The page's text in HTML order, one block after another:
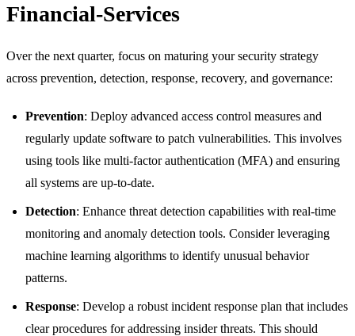
Financial-Services
Over the next quarter, focus on maturing your security strategy
across prevention, detection, response, recovery, and governance:
Prevention: Deploy advanced access control measures and
regularly update software to patch vulnerabilities. This involves
using tools like multi-factor authentication (MFA) and ensuring
all systems are up-to-date.
Detection: Enhance threat detection capabilities with real-time
monitoring and anomaly detection tools. Consider leveraging
machine learning algorithms to identify unusual behavior
patterns.
Response: Develop a robust incident response plan that includes
clear procedures for addressing insider threats. This should